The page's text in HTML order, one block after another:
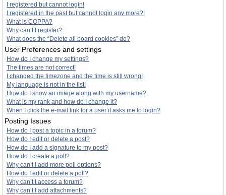
I registered but cannot login!
I registered in the past but cannot login any more?!
What is COPPA?
Why can’t I register?
What does the “Delete all board cookies” do?
User Preferences and settings
How do I change my settings?
The times are not correct!
I changed the timezone and the time is still wrong!
My language is not in the list!
How do I show an image along with my username?
What is my rank and how do I change it?
When I click the e-mail link for a user it asks me to login?
Posting Issues
How do I post a topic in a forum?
How do I edit or delete a post?
How do I add a signature to my post?
How do I create a poll?
Why can’t I add more poll options?
How do I edit or delete a poll?
Why can’t I access a forum?
Why can’t I add attachments?